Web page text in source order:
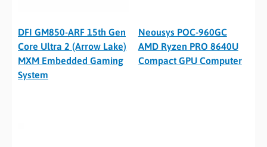
DFI GM850-ARF 15th Gen
Core Ultra 2 (Arrow Lake)
MXM Embedded Gaming
System
Neousys POC-960GC
AMD Ryzen PRO 8640U
Compact GPU Computer